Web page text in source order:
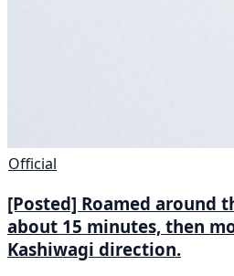
Official
[Posted] Roamed around
about 15 minutes, then
Kashiwagi direction.